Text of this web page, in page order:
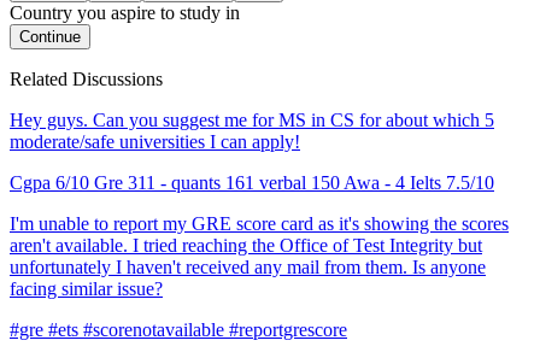
Country you aspire to study in
Continue
Related Discussions
Hey guys. Can you suggest me for MS in CS for about which 5
moderate/safe universities I can apply!
Cgpa 6/10 Gre 311 - quants 161 verbal 150 Awa - 4 Ielts 7.5/10
I'm unable to report my GRE score card as it's showing the scores
aren't available. I tried reaching the Office of Test Integrity but
unfortunately I haven't received any mail from them. Is anyone
facing similar issue?
#gre #ets #scorenotavailable #reportgrescore